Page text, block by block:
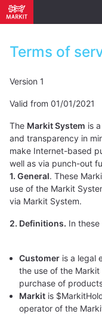
Terms of
Version 1
Valid from 01/01/2021
The Markit System is
and transparency in
make Internet-based
well as via punch-out
1. General. These
use of the Markit
via Markit System.
2. Definitions. In these
Customer is a legal
the use of the
purchase of
Markit is
operator of the